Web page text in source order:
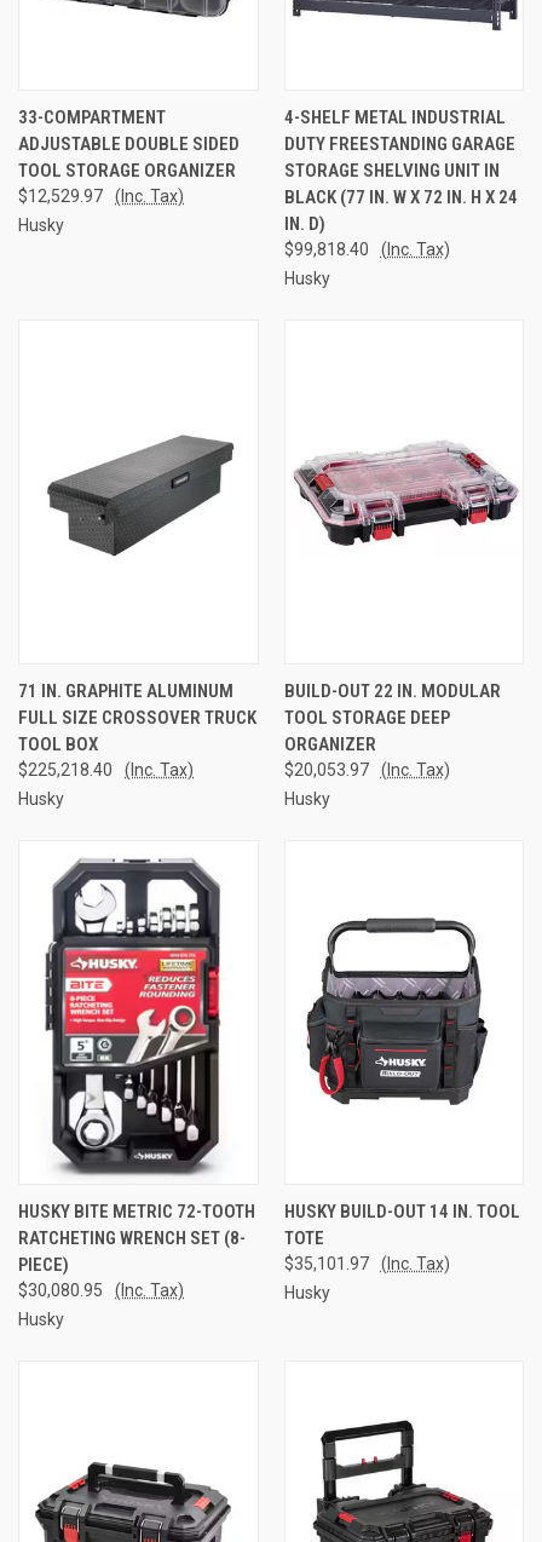
33-COMPARTMENT
ADJUSTABLE DOUBLE SIDED
TOOL STORAGE ORGANIZER
$12,529.97
(Inc. Tax)
Husky
4-SHELF METAL INDUSTRIAL
DUTY FREESTANDING GARAGE
STORAGE SHELVING UNIT IN
BLACK (77 IN. W X 72 IN. H X 24
IN. D)
$99,818.40
(Inc. Tax)
Husky
71 IN. GRAPHITE ALUMINUM
FULL SIZE CROSSOVER TRUCK
TOOL BOX
$225,218.40
(Inc. Tax)
Husky
BUILD-OUT 22 IN. MODULAR
TOOL STORAGE DEEP
ORGANIZER
$20,053.97
(Inc. Tax)
Husky
HUSKY BITE METRIC 72-TOOTH
RATCHETING WRENCH SET (8-
PIECE)
$30,080.95
(Inc. Tax)
Husky
HUSKY BUILD-OUT 14 IN. TOOL
TOTE
$35,101.97
(Inc. Tax)
Husky